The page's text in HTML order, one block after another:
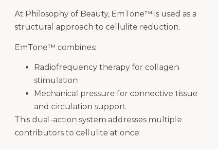
At Philosophy of Beauty, EmTone™ is used as a
structural approach to cellulite reduction.
EmTone™ combines:
Radiofrequency therapy for collagen
stimulation
Mechanical pressure for connective tissue
and circulation support
This dual-action system addresses multiple
contributors to cellulite at once: